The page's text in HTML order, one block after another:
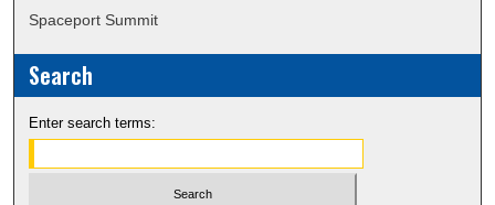
Spaceport Summit
Search
Enter search terms: